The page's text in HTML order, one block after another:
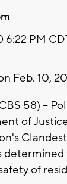
6:22 PM
Feb. 10,
58) --
of
of